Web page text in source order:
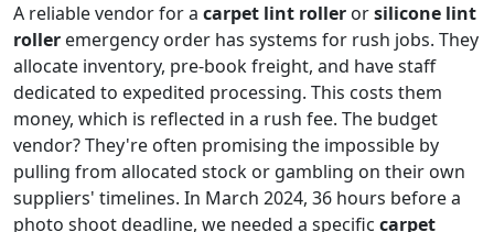
A reliable vendor for a carpet lint roller orsilicone lint
roller emergency order has systems for rush jobs. They
allocate inventory, pre-book freight, and have staff
dedicated to expedited processing. This costs them
money, which is reflected in a rush fee. The budget
vendor? They're often promising the impossible by
pulling from allocated stock or gambling on their own
suppliers' timelines. In March 2024, 36 hours before a
photo shoot deadline, we needed a specific carpet